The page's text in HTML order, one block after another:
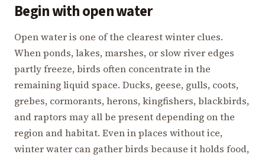
Begin with open water
Open water is one of the clearest winter clues.
When ponds, lakes, marshes, or slow river edges
partly freeze, birds often concentrate in the
remaining liquid space. Ducks, geese, gulls, coots,
grebes, cormorants, herons, kingfishers, blackbirds,
and raptors may all be present depending on the
region and habitat. Even in places without ice,
winter water can gather birds because it holds food,